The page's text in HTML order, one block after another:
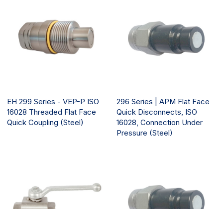
EH 299 Series - VEP-P ISO
16028 Threaded Flat Face
Quick Coupling (Steel)
296 Series | APM Flat Face
Quick Disconnects, ISO
16028, Connection Under
Pressure (Steel)